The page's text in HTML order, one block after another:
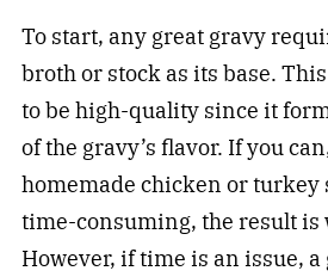
To start, any great gravy
broth or stock as its base.
to be high-quality since it
of the gravy’s flavor. If you
homemade chicken or turkey
time-consuming, the result is
However, if time is an issue,